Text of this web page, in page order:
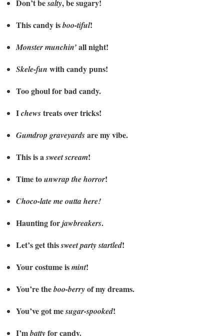
Don’t besalty, be sugary!
This candy isboo-tiful!
Monster munchin’all night!
Skele-fun with candy puns!
Too ghoul for bad candy.
Ichewstreats over tricks!
Gumdrop graveyardsare my vibe.
This is asweet scream!
Time tounwrap the horror!
Choco-late me outta here!
Haunting forjawbreakers.
Let’s get thissweet party startled!
Your costume ismint!
You’re theboo-berryof my dreams.
You’ve got mesugar-spooked!
I’mbattyfor candy.